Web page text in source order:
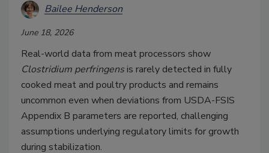
Bailee Henderson
June 18, 2026
Real-world data from meat processors show
Clostridium perfringensis rarely detected in fully
cooked meat and poultry products and remains
uncommon even when deviations from USDA-FSIS
Appendix B parameters are reported, challenging
assumptions underlying regulatory limits for growth
during stabilization.